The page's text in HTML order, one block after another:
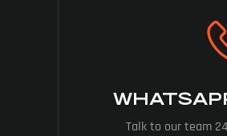
Talk to our team